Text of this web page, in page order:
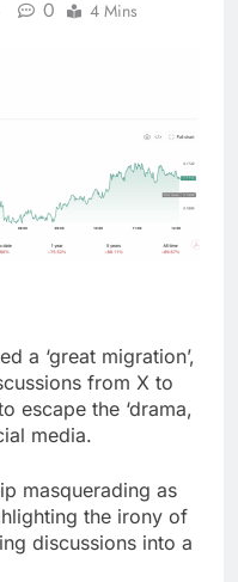
0 4 Mins
a ‘great migration’,
from X to
escape the ‘drama,
media.
masquerading as
the irony of
discussions into a